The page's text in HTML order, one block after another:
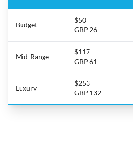
Budget
$50
GBP 26
Mid-Range
$117
GBP 61
Luxury
$253
GBP 132